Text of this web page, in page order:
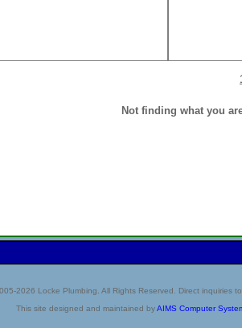
Not finding what you
2026 Locke Plumbing. All Rights Reserved. Direct inquiries to
This site designed and maintained byAIMS Computer